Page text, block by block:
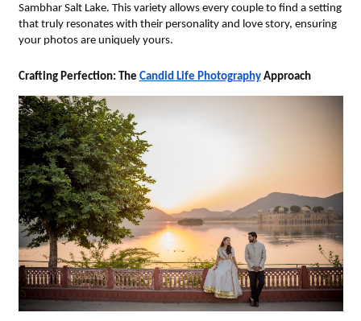
Sambhar Salt Lake. This variety allows every couple to find a setting
that truly resonates with their personality and love story, ensuring
your photos are uniquely yours.
Crafting Perfection: The Candid Life Photography Approach